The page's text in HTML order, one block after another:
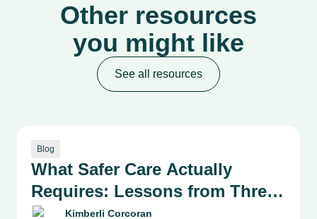
Other resources
you might like
See all resources
Blog
What Safer Care Actually
Requires: Lessons from Three
Health System Leaders on
Kimberli Corcoran